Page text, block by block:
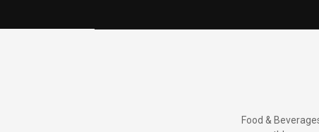
Food &